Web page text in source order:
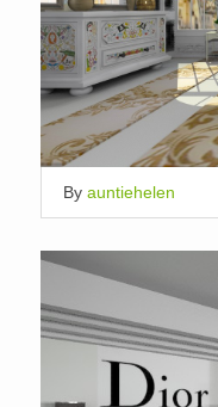
By auntiehelen